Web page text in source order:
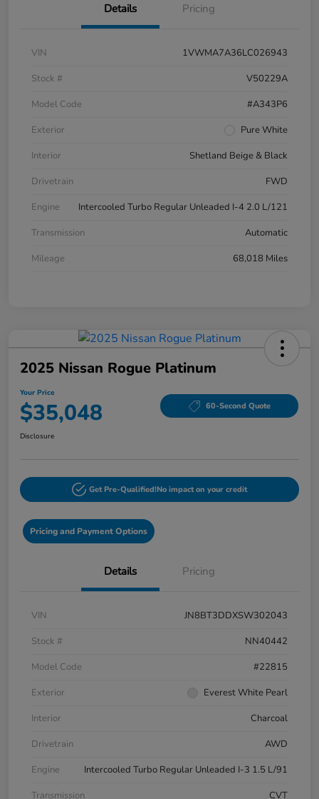
Details Pricing
VIN
1VWMA7A36LC026943
Stock #
V50229A
Model Code
#A343P6
Exterior
Pure White
Interior
Shetland Beige & Black
Drivetrain
FWD
Engine
Intercooled Turbo Regular Unleaded I-4 2.0 L/121
Transmission
Automatic
Mileage
68,018 Miles
2025 Nissan Rogue Platinum
Your Price
$35,048 60-Second Quote
Disclosure
Get Pre-Qualified!No impact on your credit
Pricing and Payment Options
Details Pricing
VIN
JN8BT3DDXSW302043
Stock #
NN40442
Model Code
#22815
Exterior
Everest White Pearl
Interior
Charcoal
Drivetrain
AWD
Engine
Intercooled Turbo Regular Unleaded I-3 1.5 L/91
Transmission
CVT